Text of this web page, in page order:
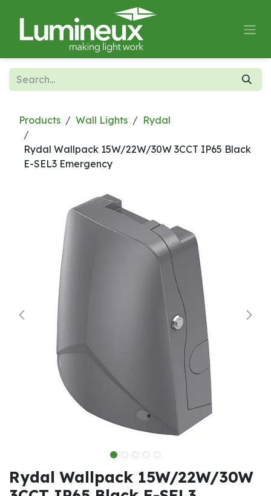
Products Wall Lights Rydal
Rydal Wallpack 15W/22W/30W 3CCT IP65 Black
E-SEL3 Emergency
Rydal Wallpack 15W/22W/30W